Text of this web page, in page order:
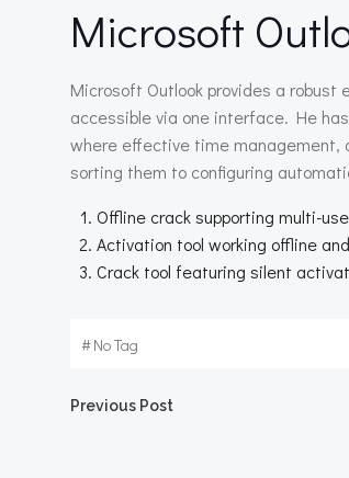
Microsoft
Microsoft Outlook provides a
accessible via one interface. He
where effective time management,
sorting them to configuring
Offline crack supporting multi-
Activation tool working offline
Crack tool featuring silent
#No Tag
Previous Post